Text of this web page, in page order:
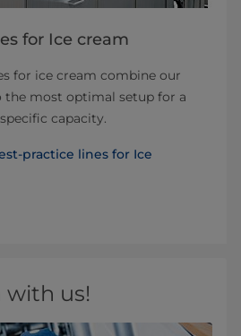
for Ice cream
for ice cream combine our
the most optimal setup for a
capacity.
practice lines for Ice
with us!